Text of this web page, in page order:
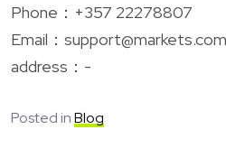
Phone：+357 22278807
Email： support@markets.com
address：-
Posted inBlog